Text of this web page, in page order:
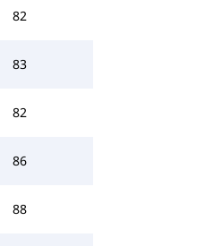
82
83
82
86
88